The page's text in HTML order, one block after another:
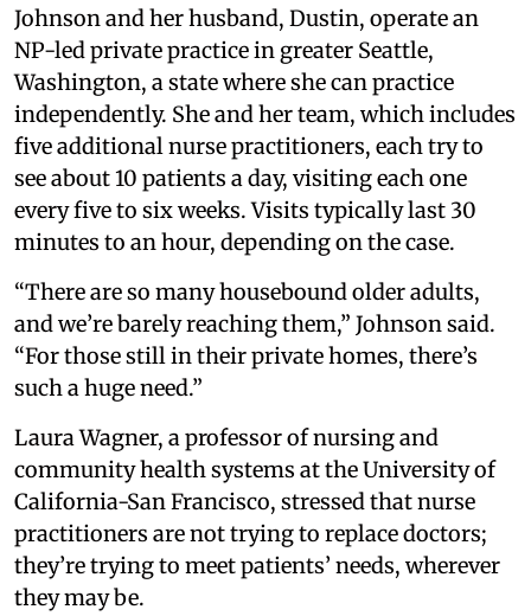
Johnson and her husband, Dustin, operate an
NP-led private practice in greater Seattle,
Washington, a state where she can practice
independently. She and her team, which includes
five additional nurse practitioners, each try to
see about 10 patients a day, visiting each one
every five to six weeks. Visits typically last 30
minutes to an hour, depending on the case.
“There are so many housebound older adults,
and we’re barely reaching them,” Johnson said.
“For those still in their private homes, there’s
such a huge need.”
Laura Wagner, a professor of nursing and
community health systems at the University of
California-San Francisco, stressed that nurse
practitioners are not trying to replace doctors;
they’re trying to meet patients’ needs, wherever
they may be.